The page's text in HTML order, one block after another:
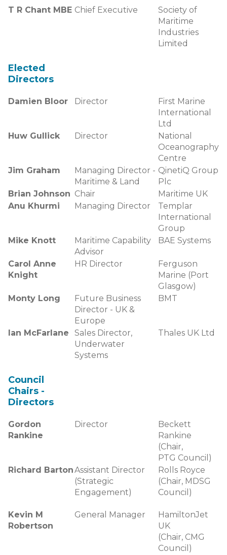
T R Chant MBE Chief Executive
Society of
Maritime
Industries
Limited
Elected
Directors
Damien Bloor Director
First Marine
International
Ltd
Huw Gullick
Director
National
Oceanography
Centre
Jim Graham
Managing Director -
Maritime & Land
QinetiQ Group
Plc
Brian Johnson Chair
Maritime UK
Anu Khurmi
Managing Director
Templar
International
Group
Mike Knott
Maritime Capability
Advisor
BAE Systems
Carol Anne
Knight
HR Director
Ferguson
Marine (Port
Glasgow)
Monty Long
Future Business
Director - UK &
Europe
BMT
Ian McFarlane
Sales Director,
Underwater
Systems
Thales UK Ltd
Council
Chairs -
Directors
Gordon
Rankine
Director
Beckett
Rankine
(Chair,
PTG Council)
Richard BartonAssistant Director
(Strategic
Engagement)
Rolls Royce
(Chair, MDSG
Council)
Kevin M
Robertson
General Manager
HamiltonJet
UK
(Chair, CMG
Council)